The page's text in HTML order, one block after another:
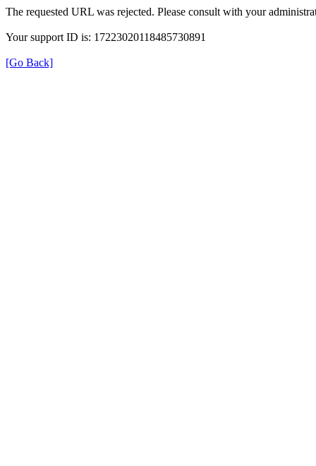
The requested URL was rejected. Please consult with your
Your support ID is: 17223020118485730891
[Go Back]